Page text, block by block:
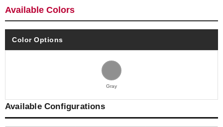
Available Colors
Color Options
Gray
Available Configurations